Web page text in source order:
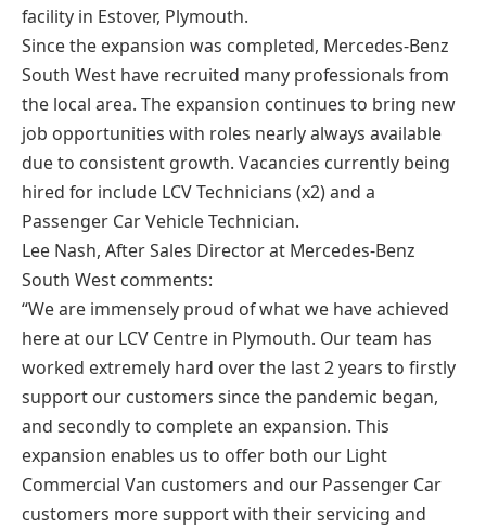
facility in Estover, Plymouth.
Since the expansion was completed, Mercedes-Benz
South West have recruited many professionals from
the local area. The expansion continues to bring new
job opportunities with roles nearly always available
due to consistent growth. Vacancies currently being
hired for include LCV Technicians (x2) and a
Passenger Car Vehicle Technician.
Lee Nash, After Sales Director at Mercedes-Benz
South West comments:
“We are immensely proud of what we have achieved
here at our LCV Centre in Plymouth. Our team has
worked extremely hard over the last 2 years to firstly
support our customers since the pandemic began,
and secondly to complete an expansion. This
expansion enables us to offer both our Light
Commercial Van customers and our Passenger Car
customers more support with their servicing and